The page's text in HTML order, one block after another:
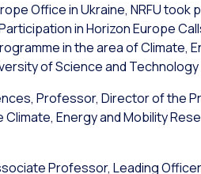
Office in Ukraine, NRFU took
in Horizon Europe
in the area of Climate,
of Science and
Professor, Director of the
Energy and Mobility
Professor, Leading